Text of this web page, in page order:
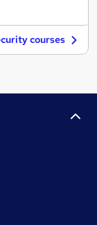
courses